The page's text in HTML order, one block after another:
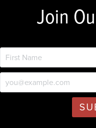
Join